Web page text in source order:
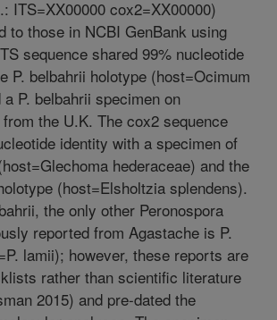
ITS=XX00000 cox2=XX00000)
to those in NCBI GenBank using
sequence shared 99% nucleotide
P. belbahrii holotype (host=Ocimum
P. belbahrii specimen on
the U.K. The cox2 sequence
identity with a specimen of
hederaceae) and the
(host=Elsholtzia splendens).
the only other Peronospora
reported from Agastache is P.
lamii); however, these reports are
rather than scientific literature
2015) and pre-dated the